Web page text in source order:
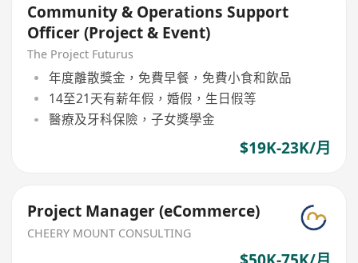
Community & Operations Support
Officer (Project & Event)
The Project Futurus
年度離散獎金，免費早餐，免費小食和飲品
14至21天有薪年假，婚假，生日假等
醫療及牙科保險，子女獎學金
$19K-23K/月
Project Manager (eCommerce)
CHEERY MOUNT CONSULTING